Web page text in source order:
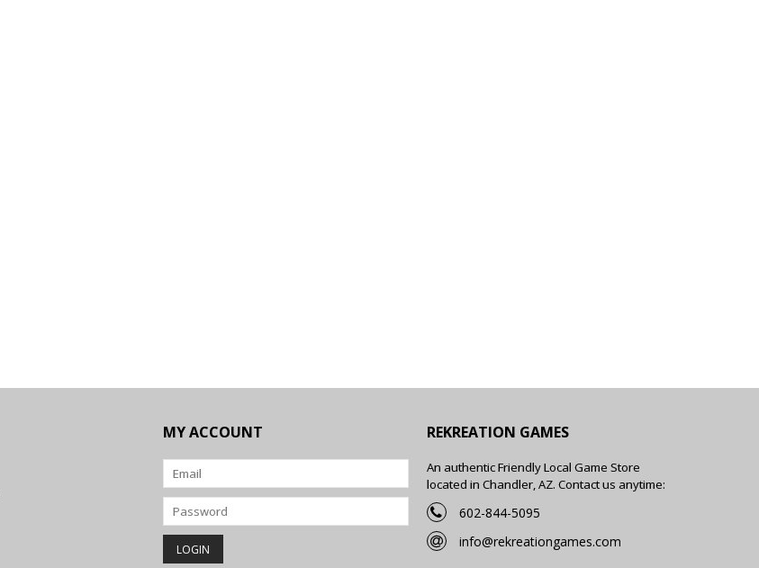
MY ACCOUNT REKREATION GAMES
An authentic Friendly Local Game Store
located in Chandler, AZ. Contact us anytime:
602-844-5095
info@rekreationgames.com